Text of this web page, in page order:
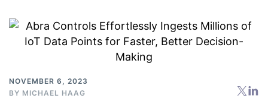
NOVEMBER 6, 2023
BY MICHAEL HAAG